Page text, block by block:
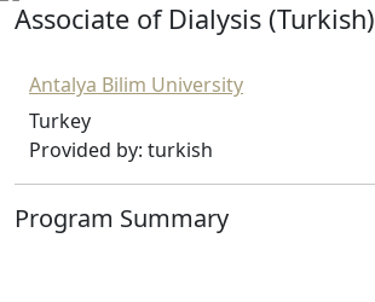
Associate of Dialysis (Turkish)
Antalya Bilim University
Turkey
Provided by: turkish
Program Summary